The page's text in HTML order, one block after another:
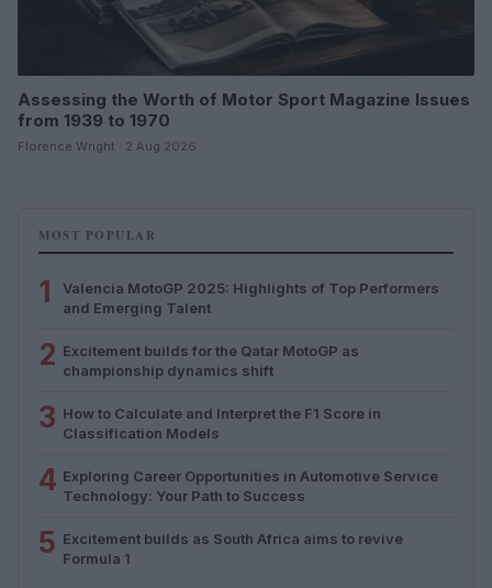
Assessing the Worth of Motor Sport Magazine Issues
from 1939 to 1970
Florence Wright · 2 Aug 2026
MOST POPULAR
1
Valencia MotoGP 2025: Highlights of Top Performers
and Emerging Talent
2 Excitement builds for the Qatar MotoGP as
championship dynamics shift
3 How to Calculate and Interpret the F1 Score in
Classification Models
4 Exploring Career Opportunities in Automotive Service
Technology: Your Path to Success
5 Excitement builds as South Africa aims to revive
Formula 1